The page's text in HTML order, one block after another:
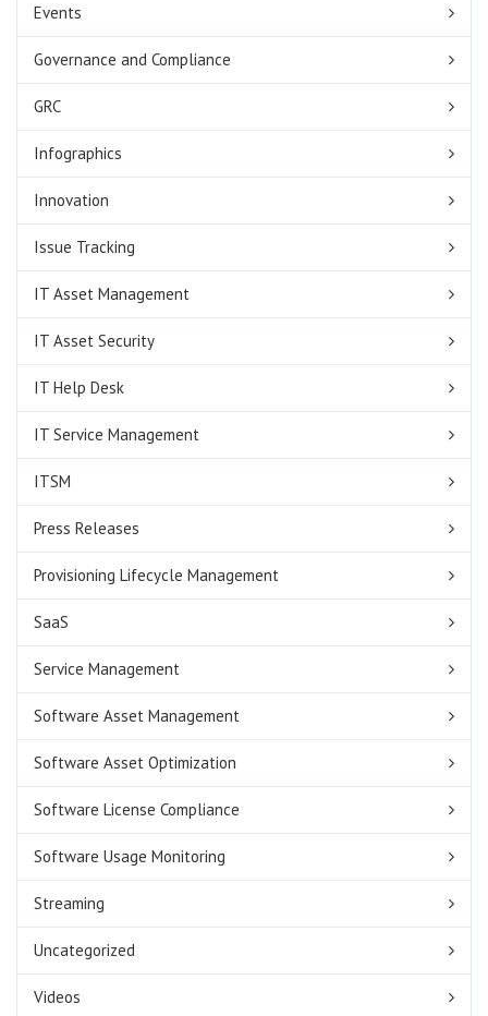
Events
Governance and Compliance
GRC
Infographics
Innovation
Issue Tracking
IT Asset Management
IT Asset Security
IT Help Desk
IT Service Management
ITSM
Press Releases
Provisioning Lifecycle Management
SaaS
Service Management
Software Asset Management
Software Asset Optimization
Software License Compliance
Software Usage Monitoring
Streaming
Uncategorized
Videos